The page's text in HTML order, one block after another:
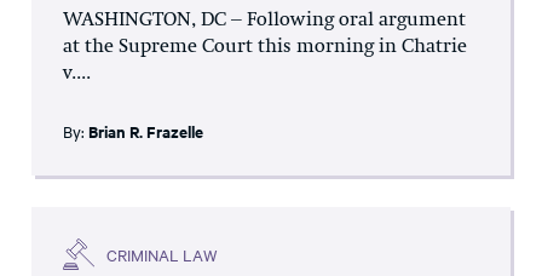
WASHINGTON, DC – Following oral argument
at the Supreme Court this morning in Chatrie
v....
By: Brian R. Frazelle
CRIMINAL LAW